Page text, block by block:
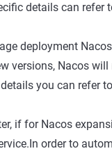
details can refer
deployment
versions, Nacos
you can refer to
if for Nacos
order to